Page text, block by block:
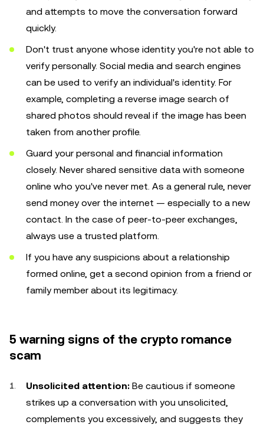
and attempts to move the conversation forward
quickly.
Don't trust anyone whose identity you're not able to
verify personally. Social media and search engines
can be used to verify an individual's identity. For
example, completing a reverse image search of
shared photos should reveal if the image has been
taken from another profile.
Guard your personal and financial information
closely. Never shared sensitive data with someone
online who you've never met. As a general rule, never
send money over the internet — especially to a new
contact. In the case of peer-to-peer exchanges,
always use a trusted platform.
If you have any suspicions about a relationship
formed online, get a second opinion from a friend or
family member about its legitimacy.
5 warning signs of the crypto romance
scam
Unsolicited attention: Be cautious if someone
strikes up a conversation with you unsolicited,
complements you excessively, and suggests they